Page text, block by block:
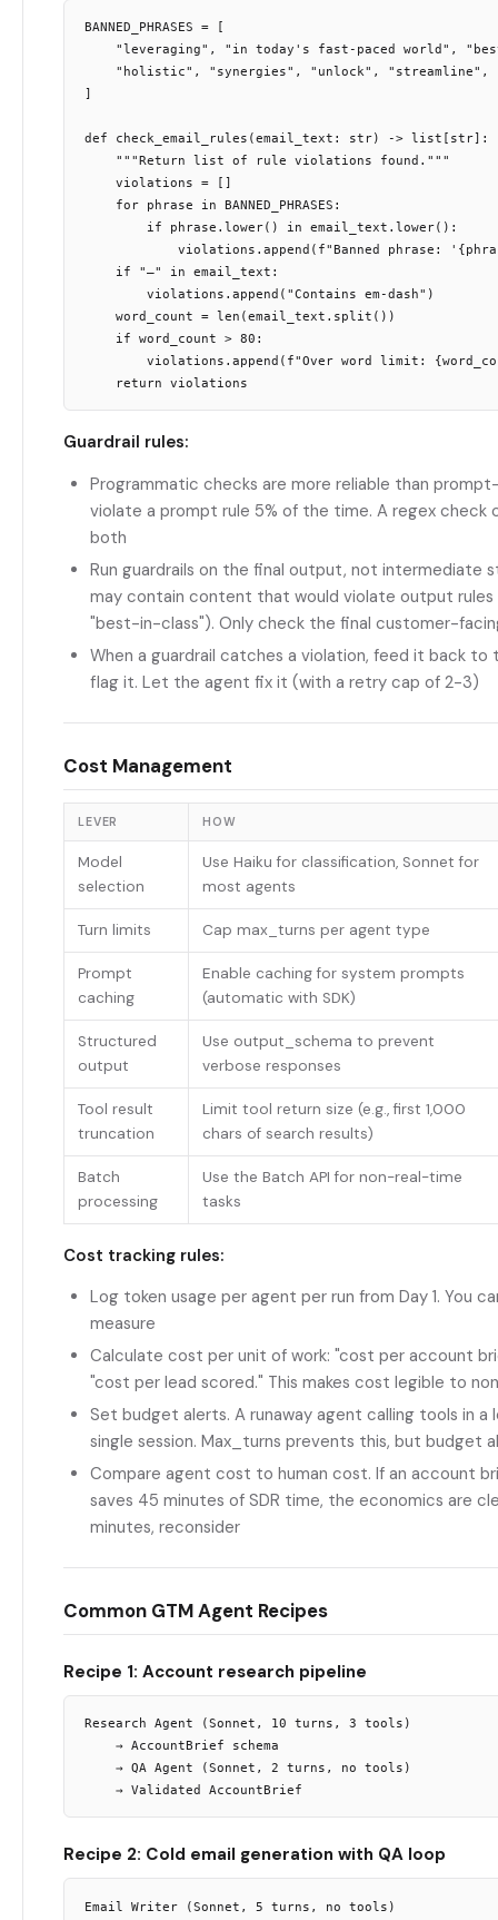
BANNED_PHRASES = [
"leveraging", "in today's fast-paced world",
    "holistic", "synergies", "unlock", "streamline",
]
def check_email_rules(email_text: str) -> list[str]:
    """Return list of rule violations found."""
    violations = []
    for phrase in BANNED_PHRASES:
        if phrase.lower() in email_text.lower():
violations.append(f"Banned phrase:
    if "—" in email_text:
        violations.append("Contains em-dash")
    word_count = len(email_text.split())
    if word_count > 80:
violations.append(f"Over word limit:
Guardrail rules:
Programmatic checks are more reliable than
violate a prompt rule 5% of the time. A regex check
both
Run guardrails on the final output, not intermediate
may contain content that would violate output rules
"best-in-class"). Only check the final customer-
When a guardrail catches a violation, feed it back to
flag it. Let the agent fix it (with a retry cap of 2-3)
Cost Management
LEVER HOW
Model
selection
Use Haiku for classification, Sonnet for
most agents
Turn limits Cap max_turns per agent type
Prompt
caching
Enable caching for system prompts
(automatic with SDK)
Structured
output
Use output_schema to prevent
verbose responses
Tool result
truncation
Limit tool return size (e.g., first 1,000
chars of search results)
Batch
processing
Use the Batch API for non-real-time
tasks
Cost tracking rules:
Log token usage per agent per run from Day 1. You
measure
Calculate cost per unit of work: "cost per account
"cost per lead scored." This makes cost legible to
Set budget alerts. A runaway agent calling tools in a
single session. Max_turns prevents this, but budget
Compare agent cost to human cost. If an account
saves 45 minutes of SDR time, the economics are
minutes, reconsider
Common GTM Agent Recipes
Recipe 1: Account research pipeline
Research Agent (Sonnet, 10 turns, 3 tools)
    → AccountBrief schema
    → QA Agent (Sonnet, 2 turns, no tools)
Recipe 2: Cold email generation with QA loop
Email Writer (Sonnet, 5 turns, no tools)